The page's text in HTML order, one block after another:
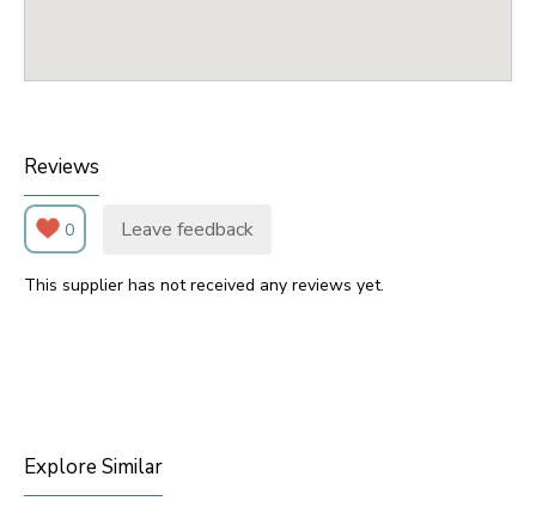
Reviews
0 Leave feedback
This supplier has not received any reviews yet.
Explore Similar